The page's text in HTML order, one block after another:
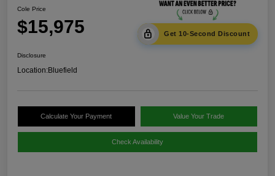
Cole Price
$15,975 Get 10-Second Discount
Disclosure
Location:Bluefield
Calculate Your Payment Value Your Trade
Check Availability